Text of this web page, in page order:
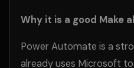
Why it is a good Make
Power Automate is a
already uses Microsoft